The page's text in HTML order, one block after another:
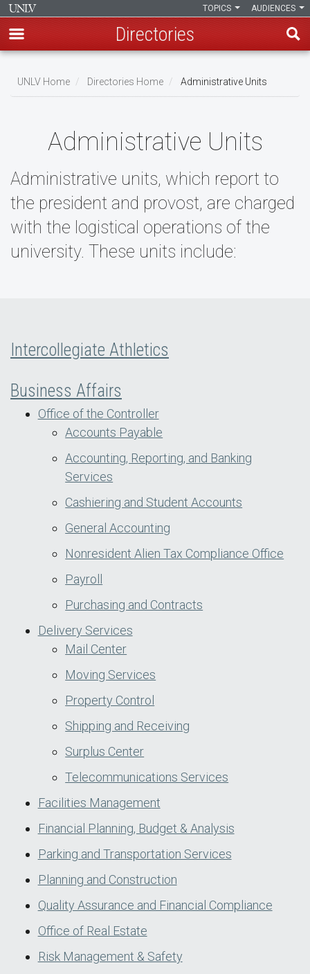
main
AUDIENCES
TOPICS
Directories
UNLV Home Directories Home Administrative Units
Administrative Units
Administrative units, which report to
the president and provost, are charged
with the logistical operations of the
university. These units include:
Intercollegiate Athletics
Business Affairs
Office of the Controller
Accounts Payable
Accounting, Reporting, and Banking
Services
Cashiering and Student Accounts
General Accounting
Nonresident Alien Tax Compliance Office
Payroll
Purchasing and Contracts
Delivery Services
Mail Center
Moving Services
Property Control
Shipping and Receiving
Surplus Center
Telecommunications Services
Facilities Management
Financial Planning, Budget & Analysis
Parking and Transportation Services
Planning and Construction
Quality Assurance and Financial Compliance
Office of Real Estate
Risk Management & Safety